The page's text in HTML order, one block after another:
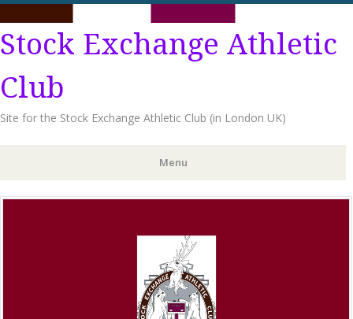
Stock Exchange Athletic
Club
Site for the Stock Exchange Athletic Club (in London UK)
Menu
Skip